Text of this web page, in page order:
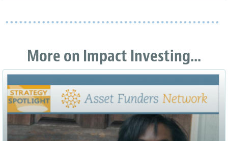
More on Impact Investing...